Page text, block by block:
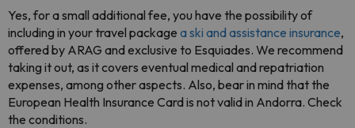
Yes, for a small additional fee, you have the possibility of
including in your travel package a ski and assistance insurance,
offered by ARAG and exclusive to Esquiades. We recommend
taking it out, as it covers eventual medical and repatriation
expenses, among other aspects. Also, bear in mind that the
European Health Insurance Card is not valid in Andorra. Check
the conditions.